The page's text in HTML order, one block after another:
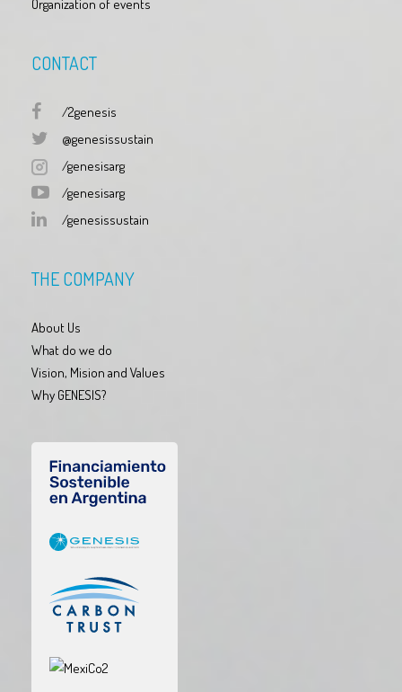
Organization of events
CONTACT
/2genesis
@genesissustain
/genesisarg
/genesisarg
/genesissustain
THE COMPANY
About Us
What do we do
Vision, Mision and Values
Why GENESIS?